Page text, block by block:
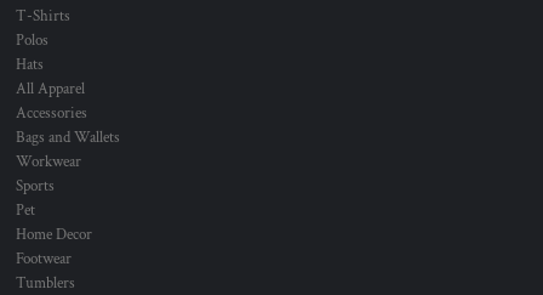
T-Shirts
Polos
Hats
All Apparel
Accessories
Bags and Wallets
Workwear
Sports
Pet
Home Decor
Footwear
Tumblers